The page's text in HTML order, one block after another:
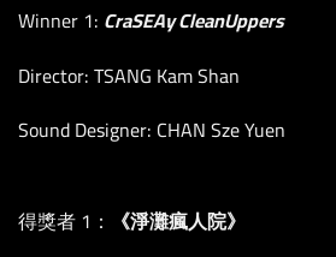
Winner 1: CraSEAy CleanUppers
Director: TSANG Kam Shan
Sound Designer: CHAN Sze Yuen
得獎者 1： 《淨灘瘋人院》